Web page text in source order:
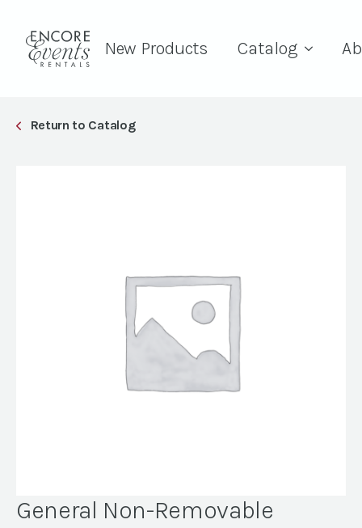
New Products Catalog
Return to Catalog
General Non-Removable